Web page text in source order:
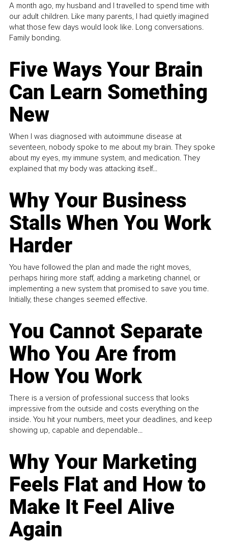
A month ago, my husband and I travelled to spend time with
our adult children. Like many parents, I had quietly imagined
what those few days would look like. Long conversations.
Family bonding.
Five Ways Your Brain
Can Learn Something
New
When I was diagnosed with autoimmune disease at
seventeen, nobody spoke to me about my brain. They spoke
about my eyes, my immune system, and medication. They
explained that my body was attacking itself...
Why Your Business
Stalls When You Work
Harder
You have followed the plan and made the right moves,
perhaps hiring more staff, adding a marketing channel, or
implementing a new system that promised to save you time.
Initially, these changes seemed effective.
You Cannot Separate
Who You Are from
How You Work
There is a version of professional success that looks
impressive from the outside and costs everything on the
inside. You hit your numbers, meet your deadlines, and keep
showing up, capable and dependable...
Why Your Marketing
Feels Flat and How to
Make It Feel Alive
Again